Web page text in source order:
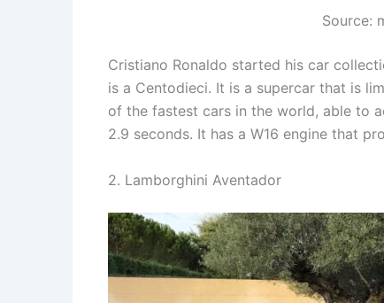
Source:
Cristiano Ronaldo started his car
is a Centodieci. It is a supercar that is
of the fastest cars in the world, able to
2.9 seconds. It has a W16 engine that
2. Lamborghini Aventador